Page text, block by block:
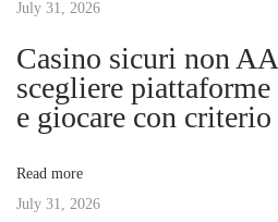
i
g
a
t
c
:
T
e
F
July 31, 2026
Casino sicuri non
scegliere
e giocare con criterio
Read more
July 31, 2026